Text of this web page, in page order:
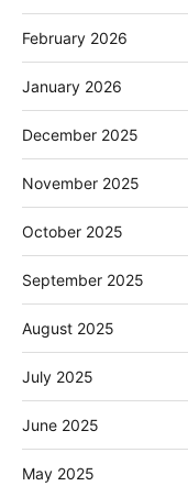
February 2026
January 2026
December 2025
November 2025
October 2025
September 2025
August 2025
July 2025
June 2025
May 2025